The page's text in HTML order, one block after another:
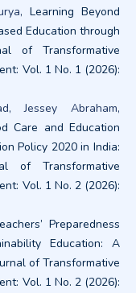
Learning Beyond
Education through
of Transformative
Vol. 1 No. 1 (2026):
Jessey Abraham,
Care and Education
Policy 2020 in India:
of Transformative
Vol. 1 No. 2 (2026):
Preparedness
Education: A
of Transformative
Vol. 1 No. 2 (2026):